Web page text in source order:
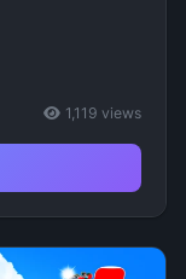
1,119 views